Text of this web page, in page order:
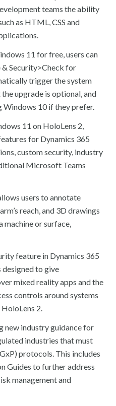
teams the ability
as HTML, CSS and
11 for free, users can
Security>Check for
trigger the system
upgrade is optional, and
Windows 10 if they prefer.
11 on HoloLens 2,
for Dynamics 365
custom security, industry
Microsoft Teams
users to annotate
reach, and 3D drawings
machine or surface,
feature in Dynamics 365
designed to give
mixed reality apps and the
controls around systems
2.
new industry guidance for
industries that must
protocols. This includes
Guides to further address
management and